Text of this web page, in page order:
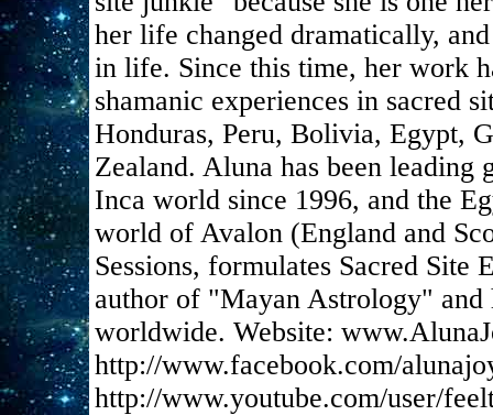
her life changed dramatically,
in life. Since this time, her work
shamanic experiences in sacred
Honduras, Peru, Bolivia, Egypt,
Zealand. Aluna has been
Inca world since 1996, and the
world of Avalon (England and
Sessions, formulates Sacred Site
author of "Mayan Astrology" and
worldwide. Website:
http://www.facebook.com/
http://www.youtube.com/user/